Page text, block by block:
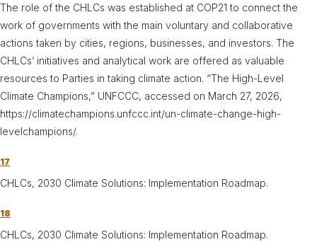
The role of the CHLCs was established at COP21 to connect the
work of governments with the main voluntary and collaborative
actions taken by cities, regions, businesses, and investors. The
CHLCs’ initiatives and analytical work are offered as valuable
resources to Parties in taking climate action. “The High-Level
Climate Champions,” UNFCCC, accessed on March 27, 2026,
https://climatechampions.unfccc.int/un-climate-change-high-
levelchampions/.
17
CHLCs, 2030 Climate Solutions: Implementation Roadmap.
18
CHLCs, 2030 Climate Solutions: Implementation Roadmap.